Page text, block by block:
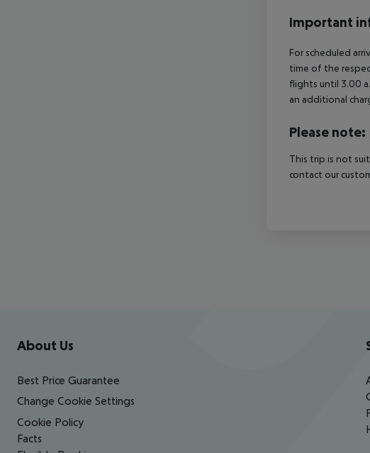
Important
For scheduled
time of the
flights until 3.00
an additional
Please note:
This trip is not
contact our
Footer navigation
About Us
Best Price Guarantee
Change Cookie Settings
Cookie Policy
Facts